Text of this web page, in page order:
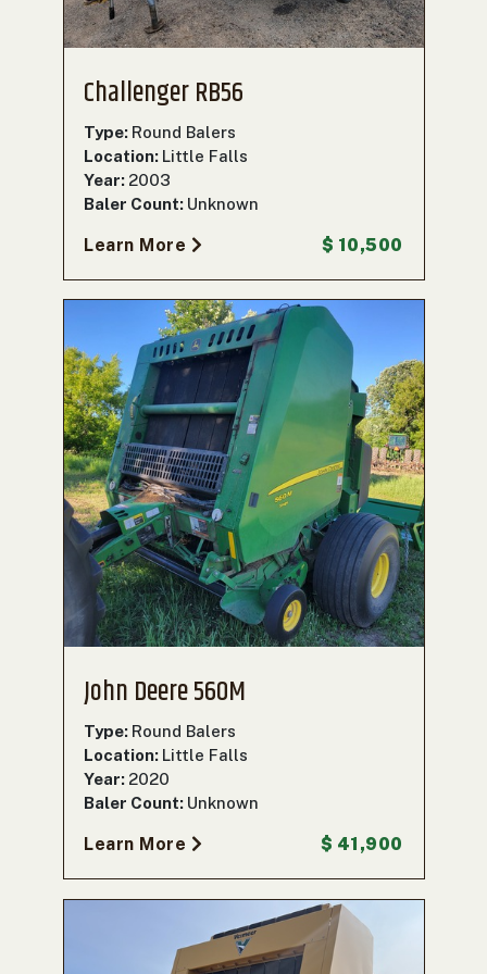
Challenger RB56
Type: Round Balers
Location: Little Falls
Year: 2003
Baler Count: Unknown
Learn More $ 10,500
John Deere 560M
Type: Round Balers
Location: Little Falls
Year: 2020
Baler Count: Unknown
Learn More $ 41,900